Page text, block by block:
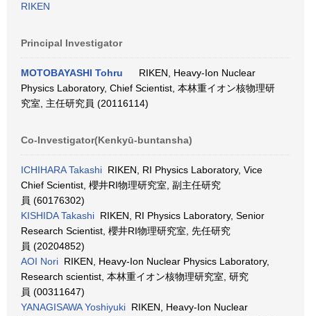
RIKEN
Principal Investigator
MOTOBAYASHI Tohru
RIKEN, Heavy-Ion Nuclear
Physics Laboratory, Chief Scientist, 本林重イオン核物理研
究室, 主任研究員 (20116114)
Co-Investigator(Kenkyū-buntansha)
ICHIHARA Takashi RIKEN, RI Physics Laboratory, Vice
Chief Scientist, 櫻井RI物理研究室, 副主任研究
員 (60176302)
KISHIDA Takashi RIKEN, RI Physics Laboratory, Senior
Research Scientist, 櫻井RI物理研究室, 先任研究
員 (20204852)
AOI Nori RIKEN, Heavy-Ion Nuclear Physics Laboratory,
Research scientist, 本林重イオン核物理研究室, 研究
員 (00311647)
YANAGISAWA Yoshiyuki RIKEN, Heavy-Ion Nuclear